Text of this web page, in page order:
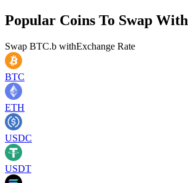
Popular Coins To Swap With
Swap BTC.b withExchange Rate
BTC
ETH
USDC
USDT